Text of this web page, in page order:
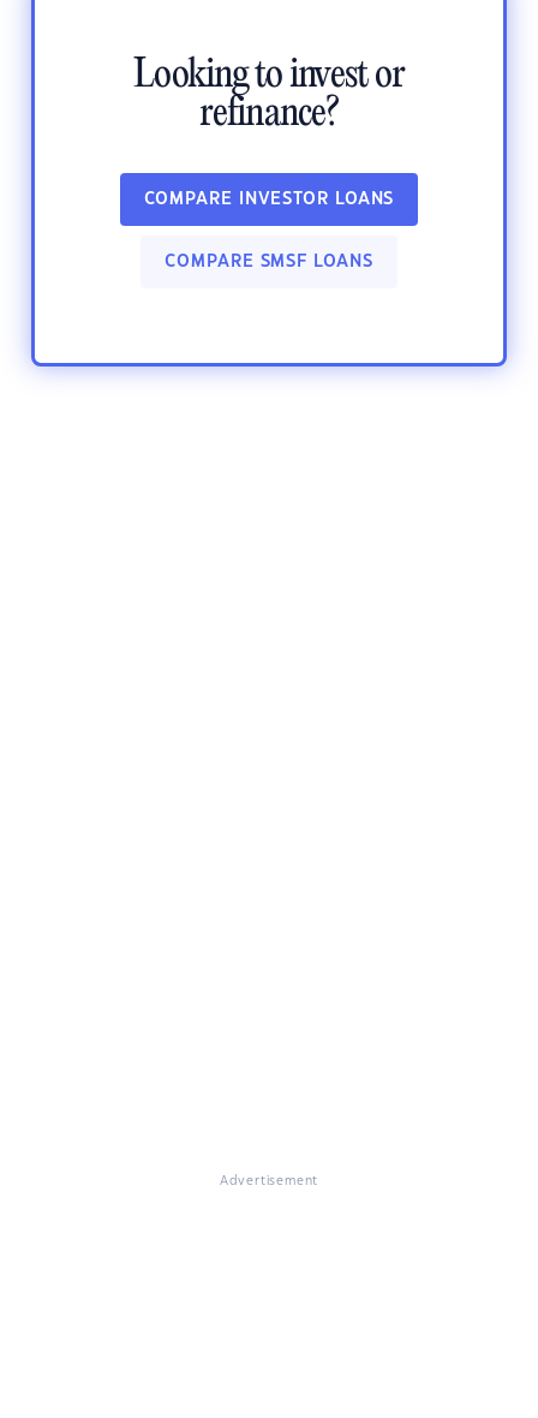
Looking to invest or
refinance?
COMPARE INVESTOR LOANS
COMPARE SMSF LOANS
Advertisement